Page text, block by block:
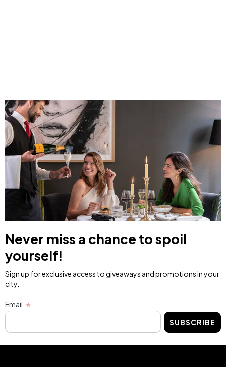
Never miss a chance to spoil
yourself!
Sign up for exclusive access to giveaways and promotions in your
city.
Email
SUBSCRIBE